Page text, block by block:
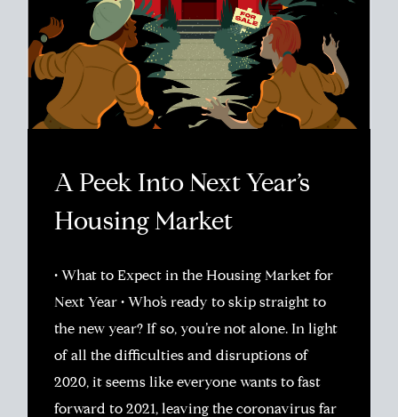
A Peek Into Next Year’s
Housing Market
• What to Expect in the Housing Market for
Next Year • Who’s ready to skip straight to
the new year? If so, you’re not alone. In light
of all the difficulties and disruptions of
2020, it seems like everyone wants to fast
forward to 2021, leaving the coronavirus far